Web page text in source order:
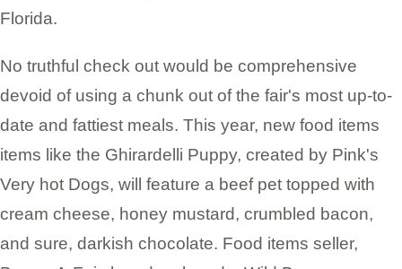
Florida.
No truthful check out would be comprehensive
devoid of using a chunk out of the fair's most up-to-
date and fattiest meals. This year, new food items
items like the Ghirardelli Puppy, created by Pink's
Very hot Dogs, will feature a beef pet topped with
cream cheese, honey mustard, crumbled bacon,
and sure, darkish chocolate. Food items seller,